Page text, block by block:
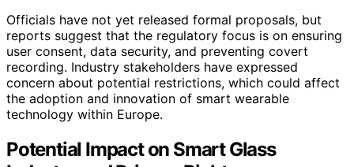
Officials have not yet released formal proposals, but
reports suggest that the regulatory focus is on ensuring
user consent, data security, and preventing covert
recording. Industry stakeholders have expressed
concern about potential restrictions, which could affect
the adoption and innovation of smart wearable
technology within Europe.
Potential Impact on Smart Glass